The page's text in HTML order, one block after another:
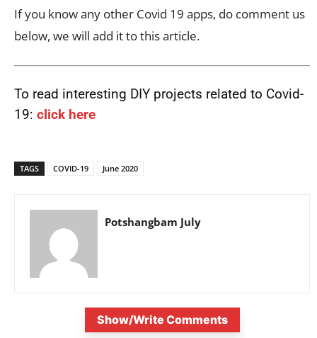
If you know any other Covid 19 apps, do comment us
below, we will add it to this article.
To read interesting DIY projects related to Covid-
19: click here
TAGS COVID-19 June 2020
Potshangbam July
Show/Write Comments